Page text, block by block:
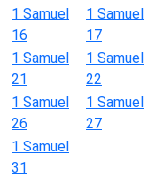
1 Samuel
16
1 Samuel
17
1 Samuel
21
1 Samuel
22
1 Samuel
26
1 Samuel
27
1 Samuel
31